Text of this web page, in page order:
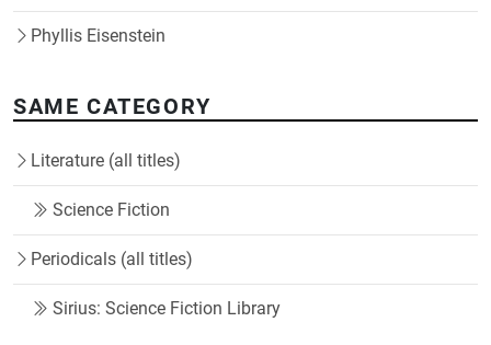
Phyllis Eisenstein
SAME CATEGORY
Literature (all titles)
Science Fiction
Periodicals (all titles)
Sirius: Science Fiction Library